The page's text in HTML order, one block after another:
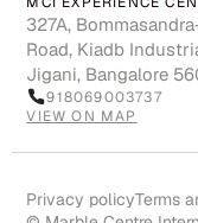
327A,
Road, Kiadb
Jigani, Bangalore
918069003737
VIEW ON MAP
Privacy policyTerms